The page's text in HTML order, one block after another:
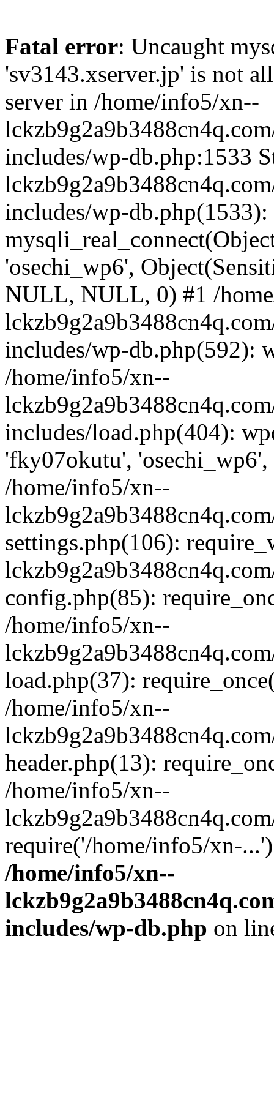
Fatal error: Uncaught
'sv3143.xserver.jp' is not
server in /home/info5/xn--
includes/wp-db.php:1533
includes/wp-db.php(1533):
'osechi_wp6',
NULL, NULL, 0) #1 /
includes/wp-db.php(592):
/home/info5/xn--
includes/load.php(404):
'fky07okutu',
/home/info5/xn--
settings.php(106):
config.php(85):
/home/info5/xn--
load.php(37):
/home/info5/xn--
header.php(13):
/home/info5/xn--
require('/home/info5/xn-
/home/info5/xn--
includes/wp-db.php on